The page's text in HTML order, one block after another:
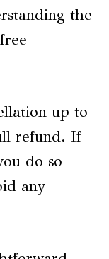
the
up to
refund. If
do so
any